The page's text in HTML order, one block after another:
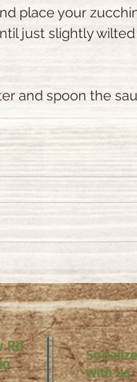
place your
just slightly
and spoon the
Rd
Socialize
with us